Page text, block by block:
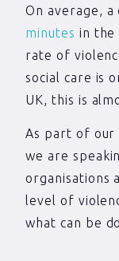
On average,
minutes in the
rate of
social care is
UK, this is
As part of
we are
organisations
level of
what can be